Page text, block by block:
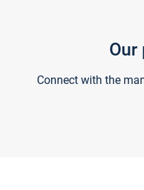
Our
Connect with the